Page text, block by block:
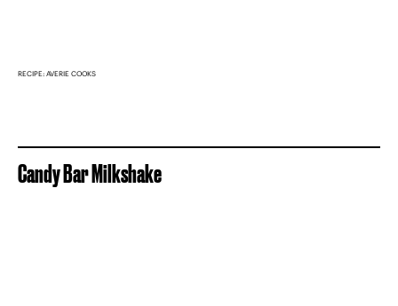
RECIPE: AVERIE COOKS
Candy Bar Milkshake